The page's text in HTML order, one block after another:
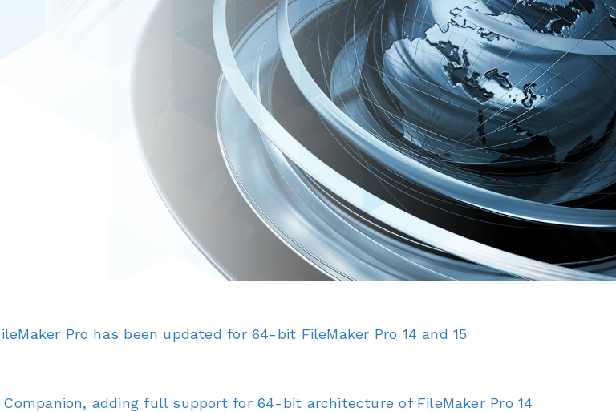
Pro has been updated for 64-bit FileMaker Pro 14 and 15
adding full support for 64-bit architecture of FileMaker Pro 14